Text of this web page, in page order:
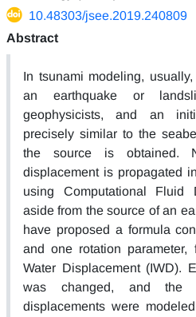
10.48303/jsee.2019.240809
Abstract
In tsunami modeling,
an earthquake or
geophysicists, and an
precisely similar to the
the source is obtained.
displacement is propagated
using Computational Fluid
aside from the source of an
have proposed a formula
and one rotation
Water Displacement (IWD).
was changed, and the
displacements were